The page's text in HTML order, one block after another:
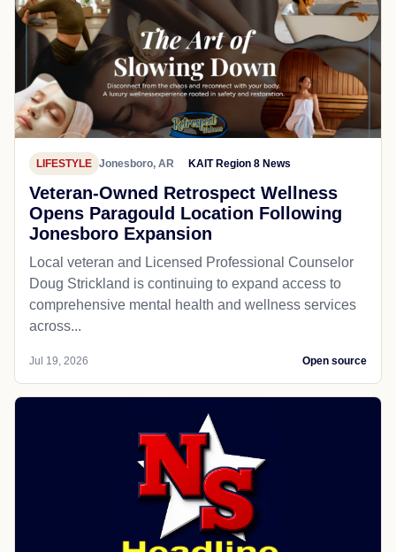
LIFESTYLE Jonesboro, AR KAIT Region 8 News
Veteran-Owned Retrospect Wellness
Opens Paragould Location Following
Jonesboro Expansion
Local veteran and Licensed Professional Counselor
Doug Strickland is continuing to expand access to
comprehensive mental health and wellness services
across...
Jul 19, 2026 Open source